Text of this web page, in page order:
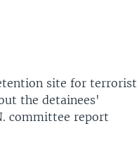
site for terrorist
the detainees'
committee report